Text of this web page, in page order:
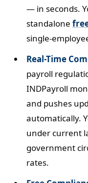
— in seconds.
standalone
single-
Real-Time
payroll
INDPayroll
and pushes
automatically.
under current
government
rates.